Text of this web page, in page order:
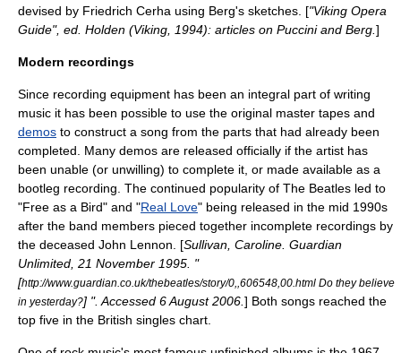
devised by Friedrich Cerha using Berg's sketches. ["Viking Opera
Guide", ed. Holden (Viking, 1994): articles on Puccini and Berg. ]
Modern recordings
Since recording equipment has been an integral part of writing
music it has been possible to use the original master tapes and
demos to construct a song from the parts that had already been
completed. Many demos are released officially if the artist has
been unable (or unwilling) to complete it, or made available as a
bootleg recording . The continued popularity of The Beatles led to
"Free as a Bird" and "Real Love" being released in the mid 1990s
after the band members pieced together incomplete recordings by
the deceased John Lennon . [Sullivan, Caroline. Guardian
Unlimited 21 November 1995 . "
[http://www.guardian.co.uk/thebeatles/story/0,,606548,00.html Do they believe
in yesterday?] ". Accessed 6 August 2006 ] Both songs reached the
top five in the British singles chart.